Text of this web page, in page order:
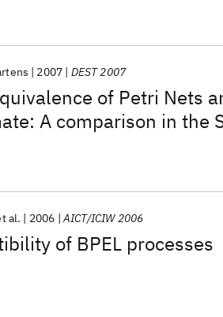
of Petri Nets
A comparison in the
2007 DEST 2007
of BPEL processes
al. 2006 AICT/ICIW 2006